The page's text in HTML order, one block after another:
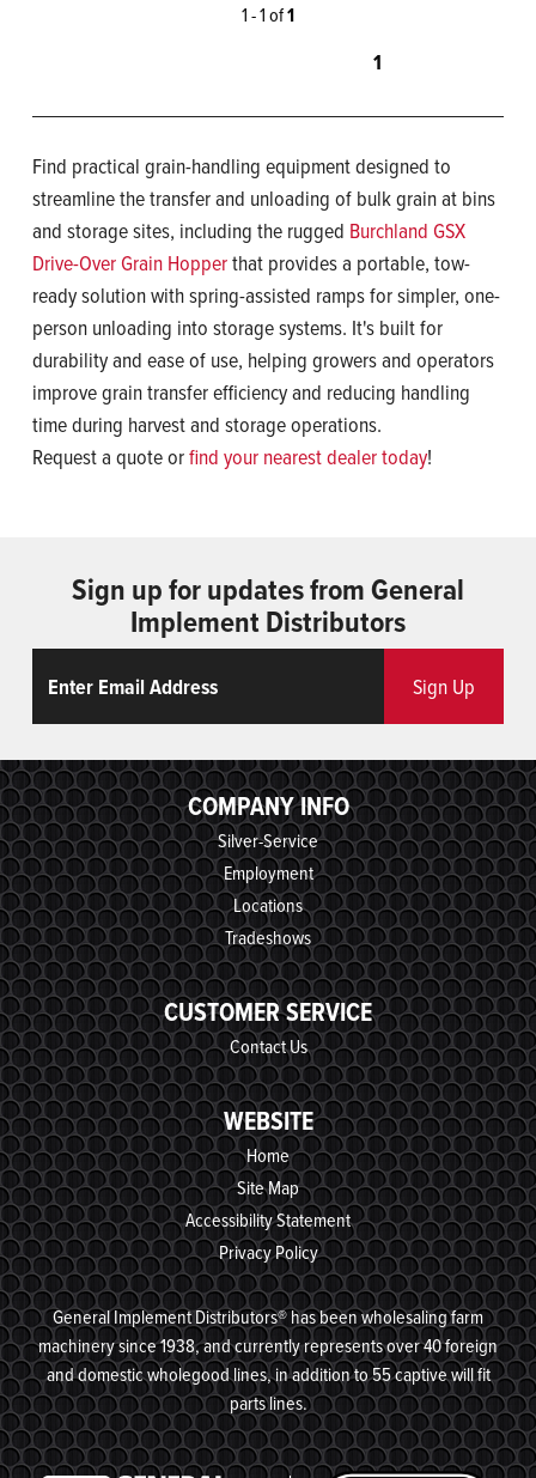
1 - 1 of1
1
Find practical grain-handling equipment designed to
streamline the transfer and unloading of bulk grain at bins
and storage sites, including the rugged Burchland GSX
Drive-Over Grain Hopperthat provides a portable, tow-
ready solution with spring-assisted ramps for simpler, one-
person unloading into storage systems. It's built for
durability and ease of use, helping growers and operators
improve grain transfer efficiency and reducing handling
time during harvest and storage operations.
Request a quote orfind your nearest dealer today!
Sign up for updates from General
Implement Distributors
Sign Up
COMPANY INFO
Silver-Service
Employment
Locations
Tradeshows
CUSTOMER SERVICE
Contact Us
WEBSITE
Home
Site Map
Accessibility Statement
Privacy Policy
General Implement Distributors® has been wholesaling farm
machinery since 1938, and currently represents over 40 foreign
and domestic wholegood lines, in addition to 55 captive will fit
parts lines.